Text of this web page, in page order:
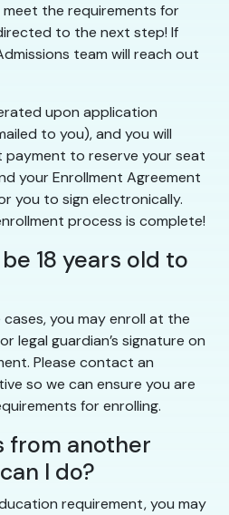
the requirements for
to the next step! If
team will reach out
upon application
to you), and you will
payment to reserve your seat
your Enrollment Agreement
you to sign electronically.
process is complete!
18 years old to
you may enroll at the
legal guardian’s signature on
Please contact an
so we can ensure you are
for enrolling.
from another
I do?
requirement, you may